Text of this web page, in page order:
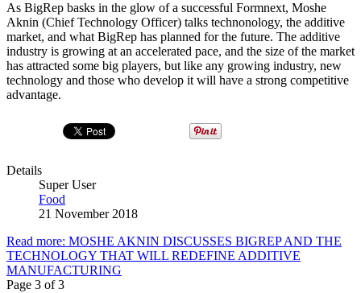
As BigRep basks in the glow of a successful Formnext, Moshe
Aknin (Chief Technology Officer) talks technonology, the additive
market, and what BigRep has planned for the future. The additive
industry is growing at an accelerated pace, and the size of the market
has attracted some big players, but like any growing industry, new
technology and those who develop it will have a strong competitive
advantage.
Details
Super User
Food
21 November 2018
Read more: MOSHE AKNIN DISCUSSES BIGREP AND THE
TECHNOLOGY THAT WILL REDEFINE ADDITIVE
MANUFACTURING
Page 3 of 3